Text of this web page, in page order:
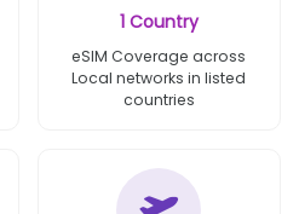
1 Country
eSIM Coverage across
Local networks in listed
countries